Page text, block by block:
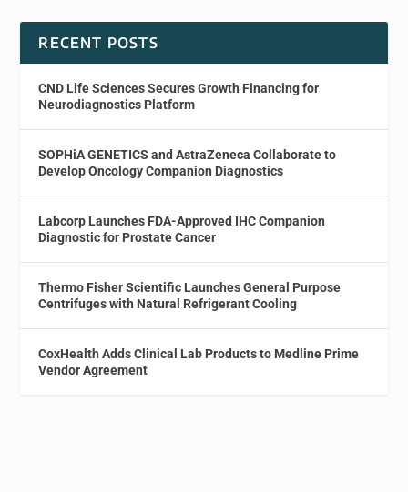
RECENT POSTS
CND Life Sciences Secures Growth Financing for
Neurodiagnostics Platform
SOPHiA GENETICS and AstraZeneca Collaborate to
Develop Oncology Companion Diagnostics
Labcorp Launches FDA-Approved IHC Companion
Diagnostic for Prostate Cancer
Thermo Fisher Scientific Launches General Purpose
Centrifuges with Natural Refrigerant Cooling
CoxHealth Adds Clinical Lab Products to Medline Prime
Vendor Agreement